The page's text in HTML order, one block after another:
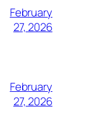
February
27, 2026
February
27, 2026